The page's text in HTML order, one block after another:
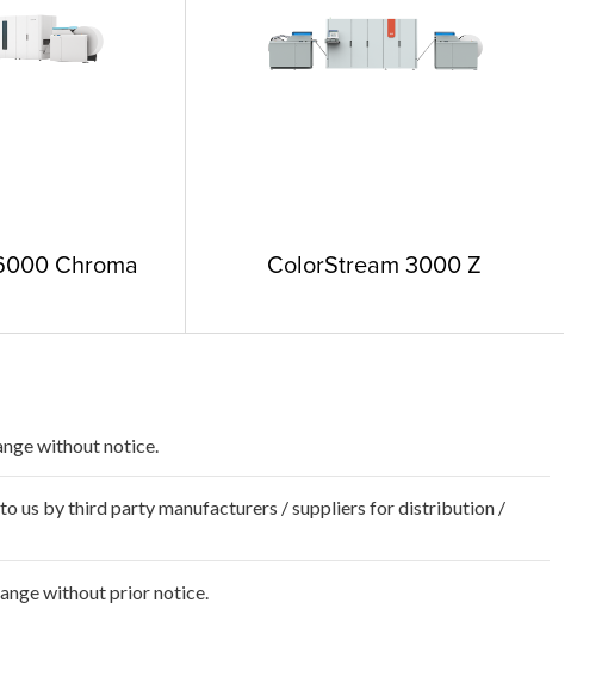
Chroma ColorStream 3000 Z
without notice.
us by third party manufacturers / suppliers for distribution /
without prior notice.